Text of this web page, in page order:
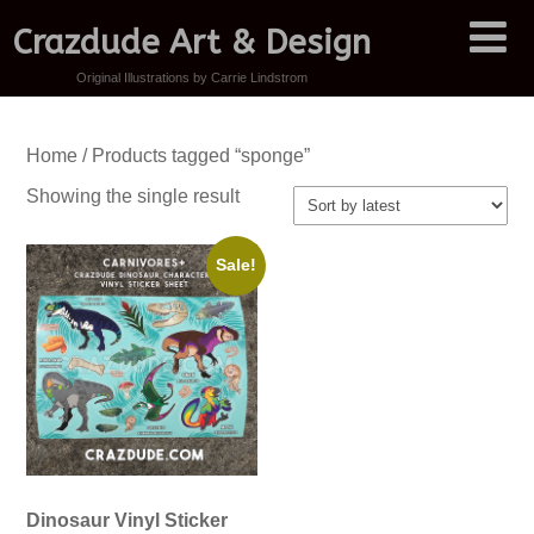
Crazdude Art & Design
Original Illustrations by Carrie Lindstrom
Home/ Products tagged “sponge”
Showing the single result
Sale!
Dinosaur Vinyl Sticker